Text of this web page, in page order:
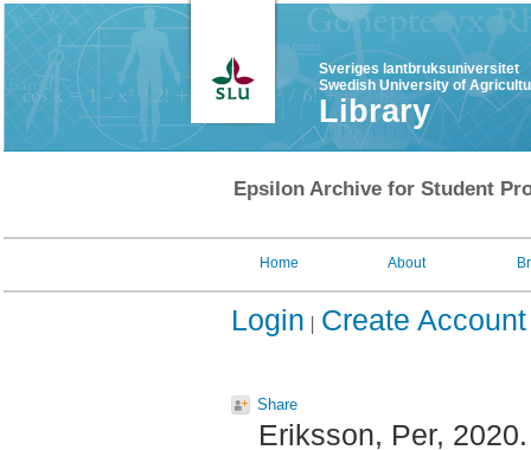
Sveriges lantbruksuniversitet
Swedish University of
Library
Epsilon Archive for Student
Home About
Login Create Account
Share
Eriksson, Per,